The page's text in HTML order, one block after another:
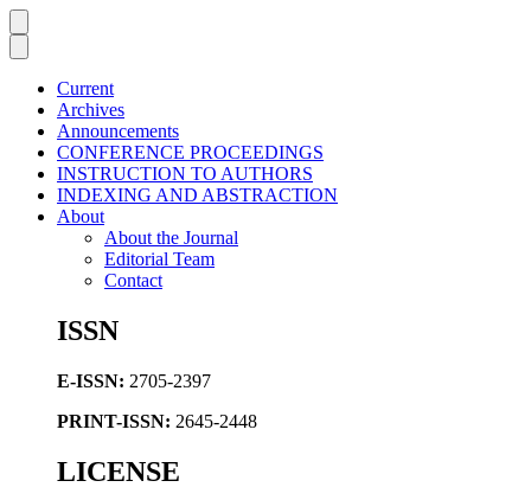
Current
Archives
Announcements
CONFERENCE PROCEEDINGS
INSTRUCTION TO AUTHORS
INDEXING AND ABSTRACTION
About
About the Journal
Editorial Team
Contact
ISSN
E-ISSN: 2705-2397
PRINT-ISSN: 2645-2448
LICENSE